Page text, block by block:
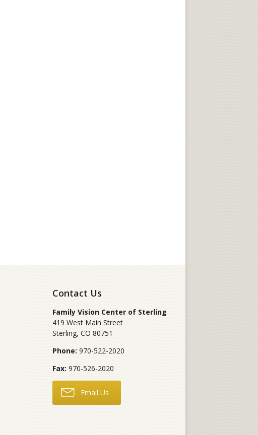
Contact Us
Family Vision Center of Sterling
419 West Main Street
Sterling,CO 80751
Phone: 970-522-2020
Fax: 970-526-2020
Email Us